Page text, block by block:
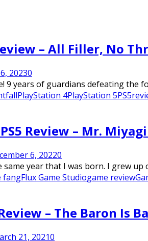
– All Filler, No
20230
9 years of guardians defeating the
PlayStation 4PlayStation 5PS5
Review – Mr.
6, 20220
year that I was born. I grew up
fangFlux Game Studiogame review
– The Baron Is
21, 20210